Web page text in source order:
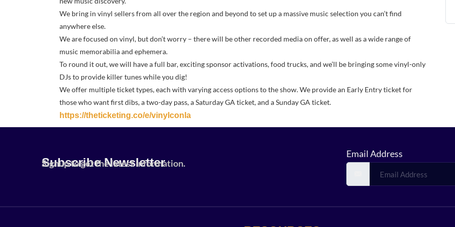
We bring in vinyl sellers from all over the region and beyond to set up a massive music selection you can’t find
anywhere else.
We are focused on vinyl, but don’t worry – there will be other recorded media on offer, as well as a wide range of
music memorabilia and ephemera.
To round it out, we will have a full bar, exciting sponsor activations, food trucks, and we’ll be bringing some vinyl-only
DJs to provide killer tunes while you dig!
We offer multiple ticket types, each with varying access options to the show. We provide an Early Entry ticket for
those who want first dibs, a two-day pass, a Saturday GA ticket, and a Sunday GA ticket.
https://theticketing.co/e/vinylconla
Subscribe Newsletter
Signup to get the latest information.
Email Address